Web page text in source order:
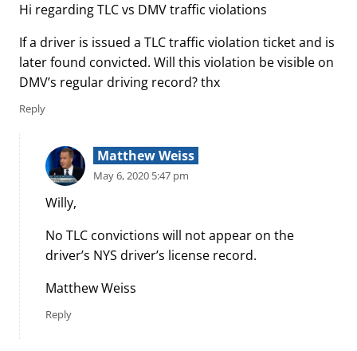
Hi regarding TLC vs DMV traffic violations
If a driver is issued a TLC traffic violation ticket and is
later found convicted. Will this violation be visible on
DMV’s regular driving record? thx
Reply
Matthew Weiss
May 6, 2020 5:47 pm
Willy,
No TLC convictions will not appear on the
driver’s NYS driver’s license record.
Matthew Weiss
Reply